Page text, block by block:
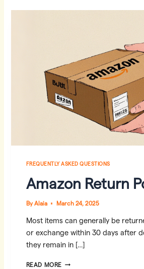
WHAT
FREQUENTLY ASKED QUESTIONS
Amazon Return
By Alaia March 24, 2025
Most items can generally be
or exchange within 30 days after
they remain in […]
READ MOREAMAZON